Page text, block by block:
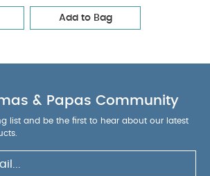
Add to Bag
& Papas Community
list and be the first to hear about our latest